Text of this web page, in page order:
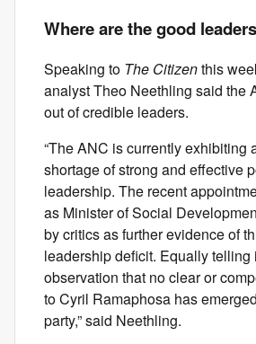
Where are the good
Speaking to The Citizenthis
analyst Theo Neethling said the
out of credible leaders.
“The ANC is currently exhibiting
shortage of strong and effective
leadership. The recent
as Minister of Social
by critics as further evidence of
leadership deficit. Equally telling
observation that no clear or
to Cyril Ramaphosa has
party,” said Neethling.